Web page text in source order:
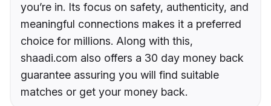
you’re in. Its focus on safety, authenticity, and
meaningful connections makes it a preferred
choice for millions. Along with this,
shaadi.com also offers a 30 day money back
guarantee assuring you will find suitable
matches or get your money back.